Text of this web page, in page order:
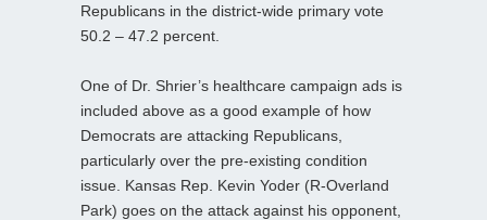
Republicans in the district-wide primary vote
50.2 – 47.2 percent.
One of Dr. Shrier’s healthcare campaign ads is
included above as a good example of how
Democrats are attacking Republicans,
particularly over the pre-existing condition
issue. Kansas Rep. Kevin Yoder (R-Overland
Park) goes on the attack against his opponent,